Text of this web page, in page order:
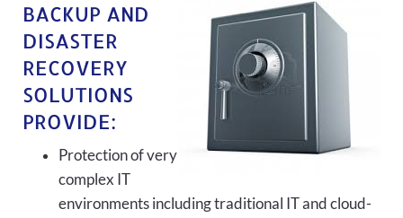
BACKUP AND
DISASTER
RECOVERY
SOLUTIONS
PROVIDE:
Protection of very
complex IT
environments including traditional IT and cloud-